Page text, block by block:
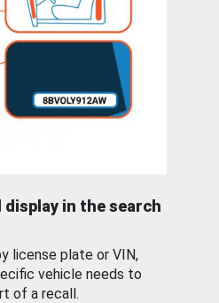
in the search
license plate or VIN,
vehicle needs to
of a recall.